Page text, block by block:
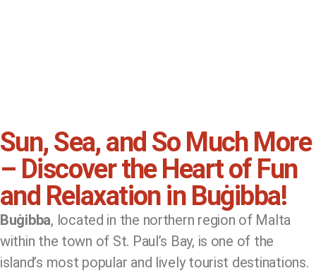
Sun, Sea, and So Much More
– Discover the Heart of Fun
and Relaxation in Buġibba!
Buġibba, located in the northern region of Malta
within the town of St. Paul’s Bay, is one of the
island’s most popular and lively tourist destinations.